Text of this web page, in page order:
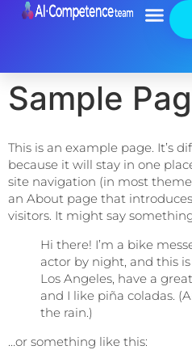
Sample
This is an example page. It’s
because it will stay in one
site navigation (in most
an About page that
visitors. It might say
Hi there! I’m a bike
actor by night, and this
Los Angeles, have a
and I like piña coladas.
the rain.)
…or something like this: